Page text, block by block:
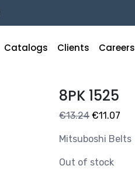
Catalogs Clients Careers
8PK 1525
€13.24 Original
was:
€13.24.
€11.07
is:
Mitsuboshi Belts
Out of stock